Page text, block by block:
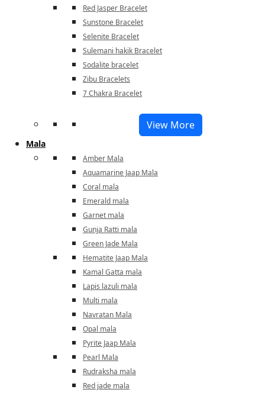
Red Jasper Bracelet
Sunstone Bracelet
Selenite Bracelet
Sulemani hakik Bracelet
Sodalite bracelet
Zibu Bracelets
7 Chakra Bracelet
View More
Mala
Amber Mala
Aquamarine Jaap Mala
Coral mala
Emerald mala
Garnet mala
Gunja Ratti mala
Green Jade Mala
Hematite Jaap Mala
Kamal Gatta mala
Lapis lazuli mala
Multi mala
Navratan Mala
Opal mala
Pyrite Jaap Mala
Pearl Mala
Rudraksha mala
Red jade mala